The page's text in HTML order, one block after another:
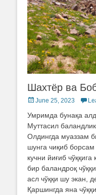
Шахтёр ва
Posted
June 25, 2023
Умримда бунақа
Муттасил
Олдингда муаззам
шунга чиқиб
кучни йиғиб
бир баландроқ
асл чўққи шу экан,
Қаршингда яна